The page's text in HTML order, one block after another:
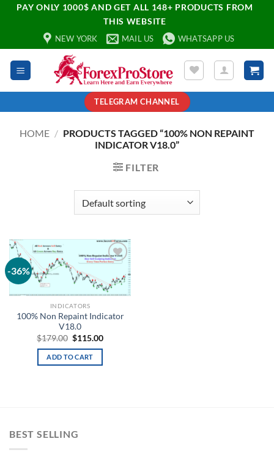
PAY ONLY 1000$ AND GET ALL 148+ PRODUCTS FROM
THIS WEBSITE
NEW YORK MAIL US WHATSAPP US
TELEGRAM CHANNEL
HOME / PRODUCTS TAGGED “100% NON REPAINT
INDICATOR V18.0”
FILTER
-36%
wishlist
INDICATORS
100% Non Repaint Indicator
V18.0
$179.00 $115.00
ADD TO CART
BEST SELLING